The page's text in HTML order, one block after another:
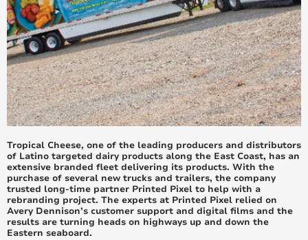
Tropical Cheese, one of the leading producers and distributors
of Latino targeted dairy products along the East Coast, has an
extensive branded fleet delivering its products. With the
purchase of several new trucks and trailers, the company
trusted long-time partner Printed Pixel to help with a
rebranding project. The experts at Printed Pixel relied on
Avery Dennison’s customer support and digital films and the
results are turning heads on highways up and down the
Eastern seaboard.
June 2017
May 2017
April 2017
March 2017
January 2017
December 2016
November 2016